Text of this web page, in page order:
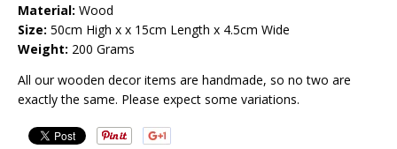
Material: Wood
Size: 50cm High x x 15cm Length x 4.5cm Wide
Weight: 200 Grams
All our wooden decor items are handmade, so no two are
exactly the same. Please expect some variations.